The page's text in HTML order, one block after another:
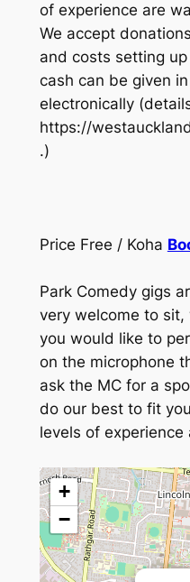
of experience are
We accept
and costs setting
cash can be given
electronically
https://
.)
Price Free / Koha
Park Comedy gigs
very welcome to
you would like to
on the microphone
ask the MC for a
do our best to fit
levels of
+
−